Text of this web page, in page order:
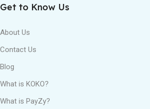
Get to Know Us
About Us
Contact Us
Blog
What is KOKO?
What is PayZy?